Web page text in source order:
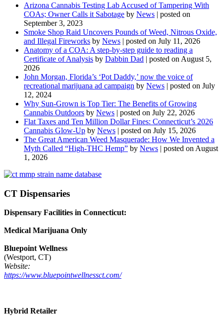
Arizona Cannabis Testing Lab Accused of Tampering With
COAs; Owner Calls it Sabotage by News | posted on
September 3, 2023
Smoke Shop Raid Uncovers Pounds of Weed, Nitrous Oxide,
and Illegal Fireworks by News | posted on July 11, 2026
Anatomy of a COA: A step-by-step guide to reading a
Certificate of Analysis by Dabbin Dad | posted on August 5,
2026
John Morgan, Florida’s ‘Pot Daddy,’ now the voice of
recreational marijuana ad campaign by News | posted on July
12, 2024
Why Sun-Grown is Top Tier: The Benefits of Growing
Cannabis Outdoors by News | posted on July 22, 2026
Flat Taxes and Ten Million Dollar Fines: Connecticut’s 2026
Cannabis Glow-Up by News | posted on July 15, 2026
The Great American Weed Masquerade: How We Invented a
Myth Called “High-THC Hemp” by News | posted on August
1, 2026
CT Dispensaries
Dispensary Facilities in Connecticut:
Medical Marijuana Only
Bluepoint Wellness
(Westport, CT)
Website:
https://www.bluepointwellnessct.com/
Hybrid Retailer